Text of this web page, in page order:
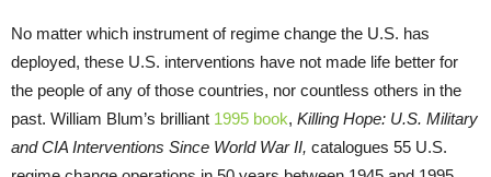
No matter which instrument of regime change the U.S. has
deployed, these U.S. interventions have not made life better for
the people of any of those countries, nor countless others in the
past. William Blum’s brilliant 1995 book, Killing Hope: U.S. Military
and CIA Interventions Since World War II, catalogues 55 U.S.